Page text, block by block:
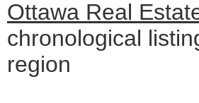
Ottawa Real
chronological
region